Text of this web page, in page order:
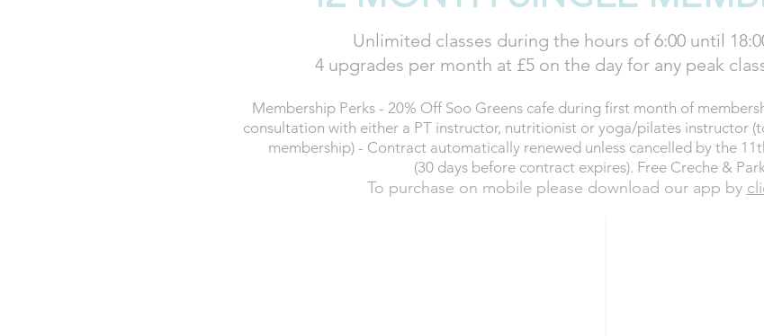
Unlimited classes during the hours of 6:00 until
4 upgrades per month at £5 on the day for any peak
Membership Perks - 20% Off Soo Greens cafe during first month of
consultation with either a PT instructor, nutritionist or yoga/pilates instructor
membership) - Contract automatically renewed unless cancelled by the
(30 days before contract expires). Free Creche &
To purchase on mobile please download our app by